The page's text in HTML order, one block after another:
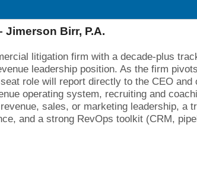
Birr, P.A.
litigation firm with a decade-plus
leadership position. As the firm
role will report directly to the CEO and
operating system, recruiting and
sales, or marketing leadership, a
and a strong RevOps toolkit (CRM,